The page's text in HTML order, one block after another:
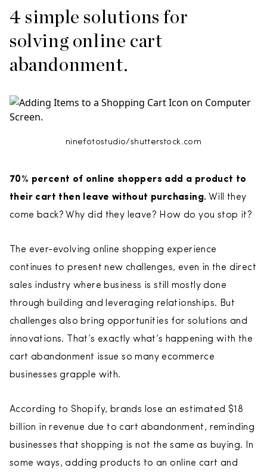
4 simple solutions for
solving online cart
abandonment.
ninefotostudio/shutterstock.com
70% percent of online shoppers add a product to
their cart then leave without purchasing. Will they
come back? Why did they leave? How do you stop it?
The ever-evolving online shopping experience
continues to present new challenges, even in the direct
sales industry where business is still mostly done
through building and leveraging relationships. But
challenges also bring opportunities for solutions and
innovations. That’s exactly what’s happening with the
cart abandonment issue so many ecommerce
businesses grapple with.
According to Shopify, brands lose an estimated $18
billion in revenue due to cart abandonment, reminding
businesses that shopping is not the same as buying. In
some ways, adding products to an online cart and